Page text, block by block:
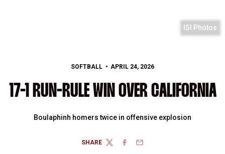
ISI Photos
SOFTBALL APRIL 24, 2026
17-1 RUN-RULE WIN OVER CALIFORNIA
Boulaphinh homers twice in offensive explosion
SHARE
TWITTERFACEBOOK
EMAIL